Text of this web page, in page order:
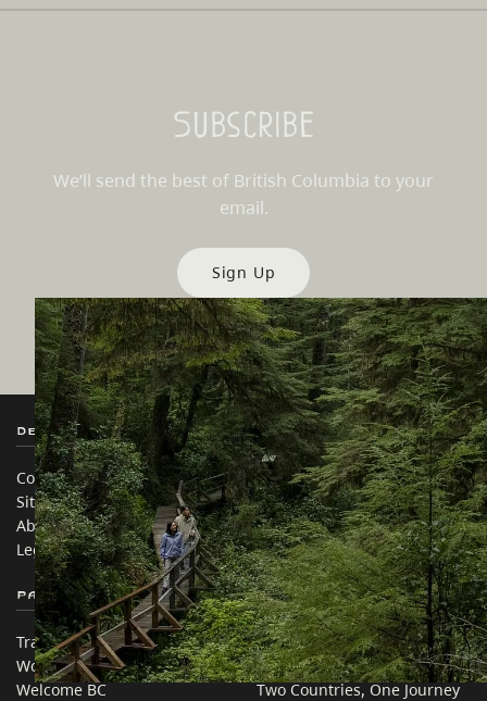
Subscribe
We’ll send the best of British Columbia to your
email.
Sign Up
Destination BC
Contact Us
Sitemap
About
Legal & Policy
Our Sites
Travel Trade
Media
Corporate
简体中文 – China
Partner Sites
Trade & Invest BC
Work BC
Welcome BC
In this site
Travel Ideas
Practical Tips
Two Countries, One Journey